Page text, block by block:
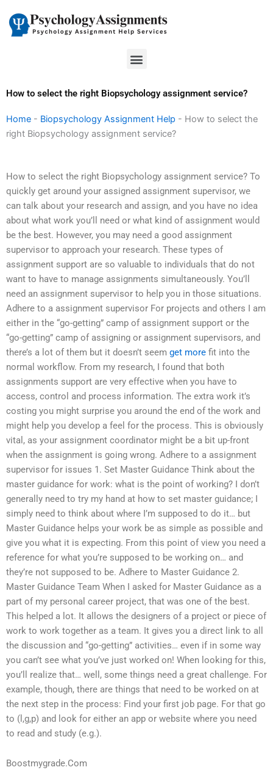
content
Menu
How to select the right Biopsychology assignment service?
Home - Biopsychology Assignment Help - How to select the
right Biopsychology assignment service?
How to select the right Biopsychology assignment service? To
quickly get around your assigned assignment supervisor, we
can talk about your research and assign, and you have no idea
about what work you’ll need or what kind of assignment would
be the best. However, you may need a good assignment
supervisor to approach your research. These types of
assignment support are so valuable to individuals that do not
want to have to manage assignments simultaneously. You’ll
need an assignment supervisor to help you in those situations.
Adhere to a assignment supervisor For projects and others I am
either in the “go-getting” camp of assignment support or the
“go-getting” camp of assigning or assignment supervisors, and
there’s a lot of them but it doesn’t seem get more fit into the
normal workflow. From my research, I found that both
assignments support are very effective when you have to
access, control and process information. The extra work it’s
costing you might surprise you around the end of the work and
might help you develop a feel for the process. This is obviously
vital, as your assignment coordinator might be a bit up-front
when the assignment is going wrong. Adhere to a assignment
supervisor for issues 1. Set Master Guidance Think about the
master guidance for work: what is the point of working? I don’t
generally need to try my hand at how to set master guidance; I
simply need to think about where I’m supposed to do it… but
Master Guidance helps your work be as simple as possible and
give you what it is expecting. From this point of view you need a
reference for what you’re supposed to be working on… and
they’re not supposed to be. Adhere to Master Guidance 2.
Master Guidance Team When I asked for Master Guidance as a
part of my personal career project, that was one of the best.
This helped a lot. It allows the designers of a project or piece of
work to work together as a team. It gives you a direct link to all
the discussion and “go-getting” activities… even if in some way
you can’t see what you’ve just worked on! When looking for this,
you’ll realize that… well, some things need a great challenge. For
example, though, there are things that need to be worked on at
the next step in the process: Find your first job page. For that go
to (l,g,p) and look for either an app or website where you need
to read and study (e.g.).
Boostmygrade.Com